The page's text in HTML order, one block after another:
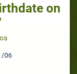
on
06